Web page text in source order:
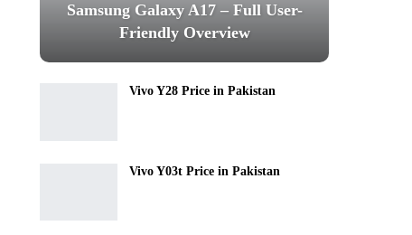
Samsung Galaxy A17 – Full User-
Friendly Overview
Vivo Y28 Price in Pakistan
Vivo Y03t Price in Pakistan